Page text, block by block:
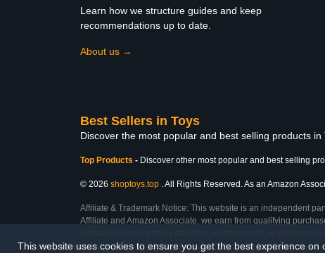
This website uses cookies to ensure you get the best experience on
Learn how we structure guides and keep
recommendations up to date.
About us →
Best Sellers in Toys
Discover the most popular and best selling products in
Top Products - Discover other most popular and best selling
© 2026 shoptoys.top . All Rights Reserved. As an Amazon
Affiliate & Trademark Notice: This website is an independent
Affiliate and Amazon Associate, we earn from qualifying
Last Updated: Wed Feb 25 2026 17:44:18 GMT+0000 (Coordinated Universal Time)